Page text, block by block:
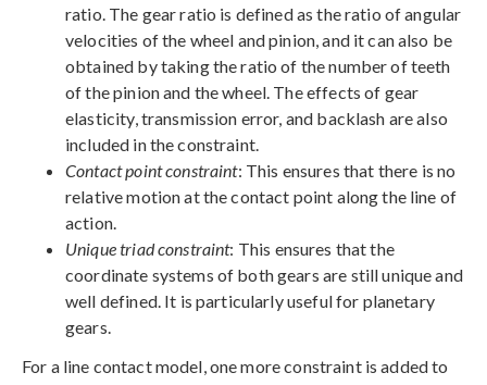
ratio. The gear ratio is defined as the ratio of angular
velocities of the wheel and pinion, and it can also be
obtained by taking the ratio of the number of teeth
of the pinion and the wheel. The effects of gear
elasticity, transmission error, and backlash are also
included in the constraint.
Contact point constraint: This ensures that there is no
relative motion at the contact point along the line of
action.
Unique triad constraint: This ensures that the
coordinate systems of both gears are still unique and
well defined. It is particularly useful for planetary
gears.
For a line contact model, one more constraint is added to